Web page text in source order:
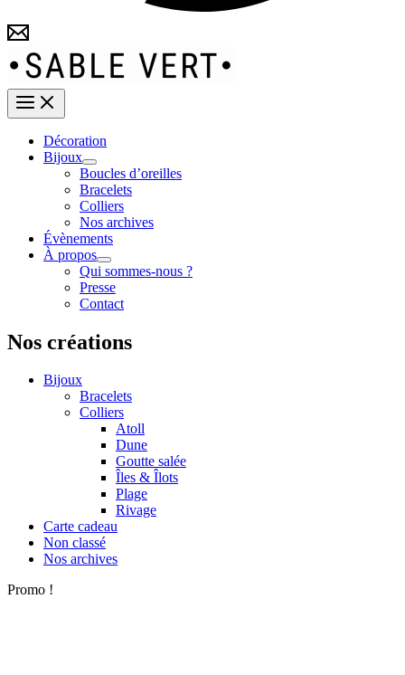
Décoration
Bijoux
Boucles d’oreilles
Bracelets
Colliers
Nos archives
Évènements
À propos
Qui sommes-nous ?
Presse
Contact
Nos créations
Bijoux
Bracelets
Colliers
Atoll
Dune
Goutte salée
Îles & Îlots
Plage
Rivage
Carte cadeau
Non classé
Nos archives
Promo !